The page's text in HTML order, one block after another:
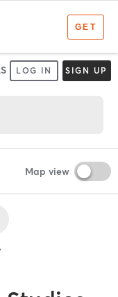
LOG IN SIGN UP
Map view